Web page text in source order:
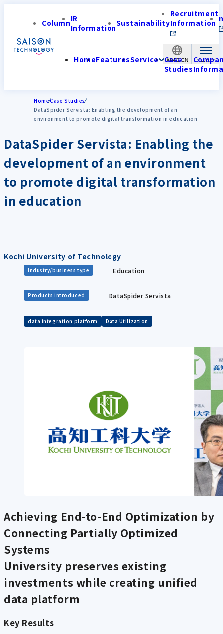
APAC-EN
ColumnIR
InformationSustainability
Recruitment
Information
HomeFeaturesService Case
Studies
HomeCase Studies
DataSpider Servista: Enabling the development of an
environment to promote digital transformation in education
DataSpider Servista: Enabling the
development of an environment
to promote digital transformation
in education
Kochi University of Technology
Industry/business type Education
Products introduced DataSpider Servista
data integration platform Data Utilization
Achieving End-to-End Optimization by
Connecting Partially Optimized
Systems
University preserves existing
investments while creating unified
data platform
Key Results